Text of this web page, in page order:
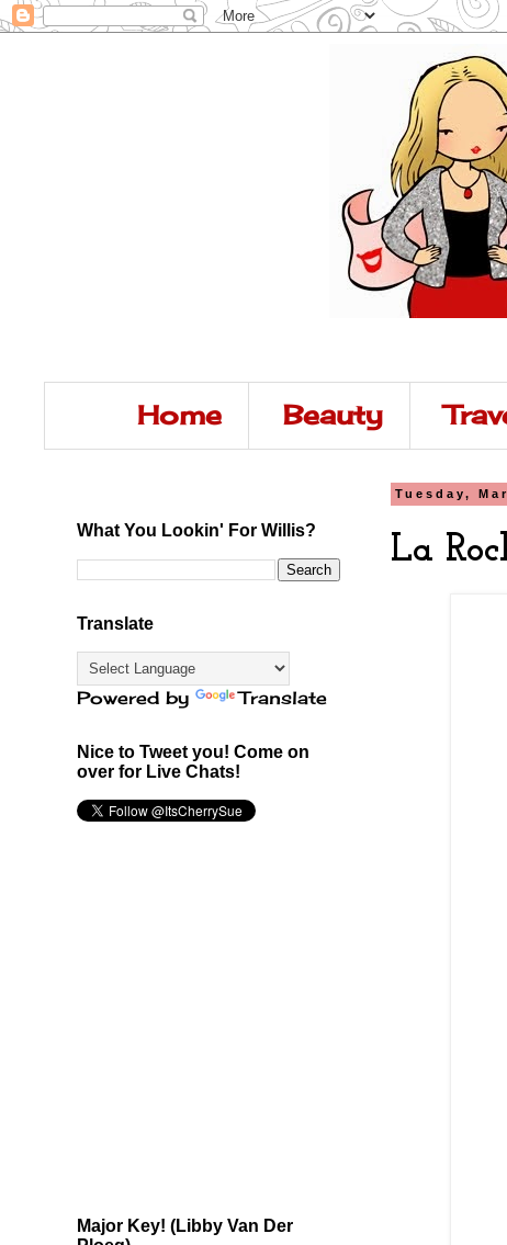
Home Beauty
Tuesday,
La
What You Lookin' For Willis?
Translate
Powered by Translate
Nice to Tweet you! Come on
over for Live Chats!
Major Key! (Libby Van Der